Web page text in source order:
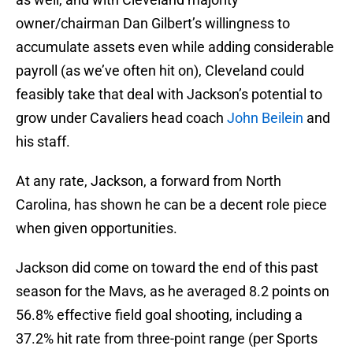
owner/chairman Dan Gilbert’s willingness to
accumulate assets even while adding considerable
payroll (as we’ve often hit on), Cleveland could
feasibly take that deal with Jackson’s potential to
grow under Cavaliers head coach John Beilein and
his staff.
At any rate, Jackson, a forward from North
Carolina, has shown he can be a decent role piece
when given opportunities.
Jackson did come on toward the end of this past
season for the Mavs, as he averaged 8.2 points on
56.8% effective field goal shooting, including a
37.2% hit rate from three-point range (per Sports